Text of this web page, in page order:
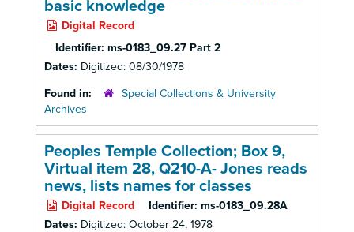
basic knowledge
Digital Record
Identifier: ms-0183_09.27 Part 2
Dates: Digitized: 08/30/1978
Found in:
Special Collections & University
Archives
Peoples Temple Collection; Box 9,
Virtual item 28, Q210-A- Jones reads
news, lists names for classes
Digital Record Identifier: ms-0183_09.28A
Dates: Digitized: October 24, 1978